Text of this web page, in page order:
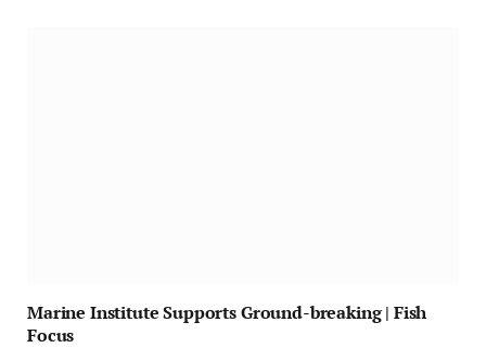
Marine Institute Supports Ground-breaking | Fish
Focus